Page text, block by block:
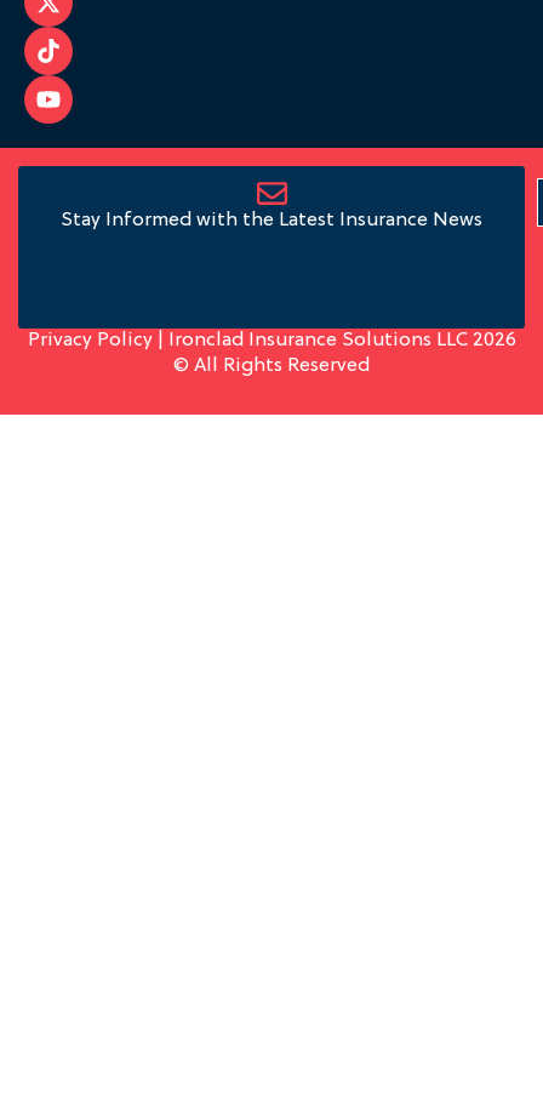
Stay Informed with the Latest Insurance News
Privacy Policy| Ironclad Insurance Solutions LLC 2026
© All Rights Reserved